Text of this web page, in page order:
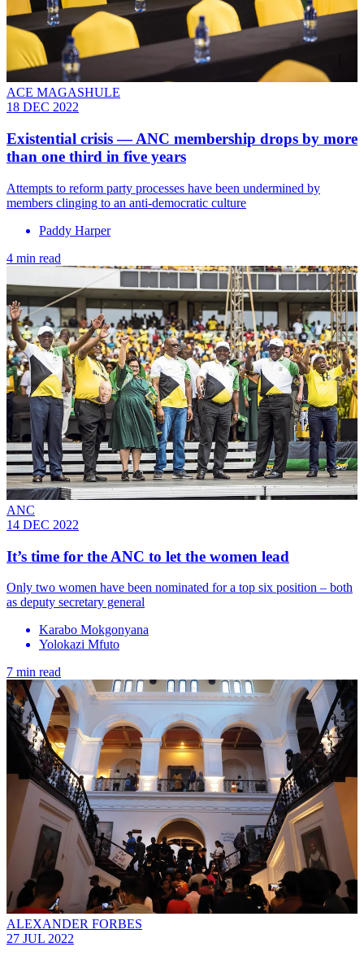
ACE MAGASHULE
18 DEC 2022
Existential crisis — ANC membership drops by more
than one third in five years
Attempts to reform party processes have been undermined by
members clinging to an anti-democratic culture
Paddy Harper
4 min read
ANC
14 DEC 2022
It’s time for the ANC to let the women lead
Only two women have been nominated for a top six position – both
as deputy secretary general
Karabo Mokgonyana
Yolokazi Mfuto
7 min read
ALEXANDER FORBES
27 JUL 2022